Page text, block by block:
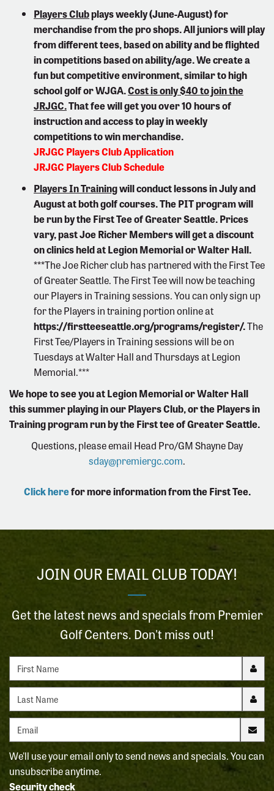
Players Clubplays weekly (June-August) for
merchandise from the pro shops. All juniors will play
from different tees, based on ability and be flighted
in competitions based on ability/age. We create a
fun but competitive environment, similar to high
school golf or WJGA.Cost is only $40 to join the
JRJGC.That fee will get you over 10 hours of
instruction and access to play in weekly
competitions to win merchandise.
JRJGC Players Club Application
JRJGC Players Club Schedule
Players In Trainingwill conduct lessons in July and
August at both golf courses. The PIT program will
be run by the First Tee of Greater Seattle. Prices
vary, past Joe Richer Members will get a discount
on clinics held at Legion Memorial or Walter Hall.
***The Joe Richer club has partnered with the First Tee
of Greater Seattle. The First Tee will now be teaching
our Players in Training sessions. You can only sign up
for the Players in training portion online at
https://firstteeseattle.org/programs/register/.The
First Tee/Players in Training sessions will be on
Tuesdays at Walter Hall and Thursdays at Legion
Memorial.***
We hope to see you at Legion Memorial or Walter Hall
this summer playing in our Players Club, or the Players in
Training program run by the First tee of Greater Seattle.
Questions, please email Head Pro/GM Shayne Day
sday@premiergc.com.
Click herefor more information from the First Tee.
JOIN OUR EMAIL CLUB TODAY!
Get the latest news and specials from Premier
Golf Centers. Don't miss out!
First name
Last name
Email address
We'll use your email only to send news and specials. You can
unsubscribe anytime.
Security check